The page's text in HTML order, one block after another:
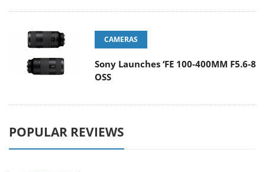
CAMERAS
Sony Launches ‘FE 100-400MM F5.6-8
OSS
POPULAR REVIEWS